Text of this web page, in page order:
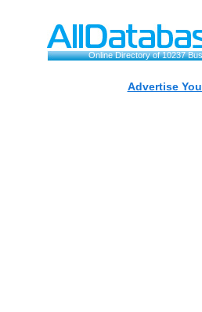
Online Directory of 10237
Advertise